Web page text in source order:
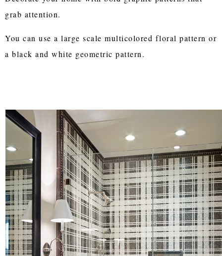
grab attention.
You can use a large scale multicolored floral pattern or
a black and white geometric pattern.